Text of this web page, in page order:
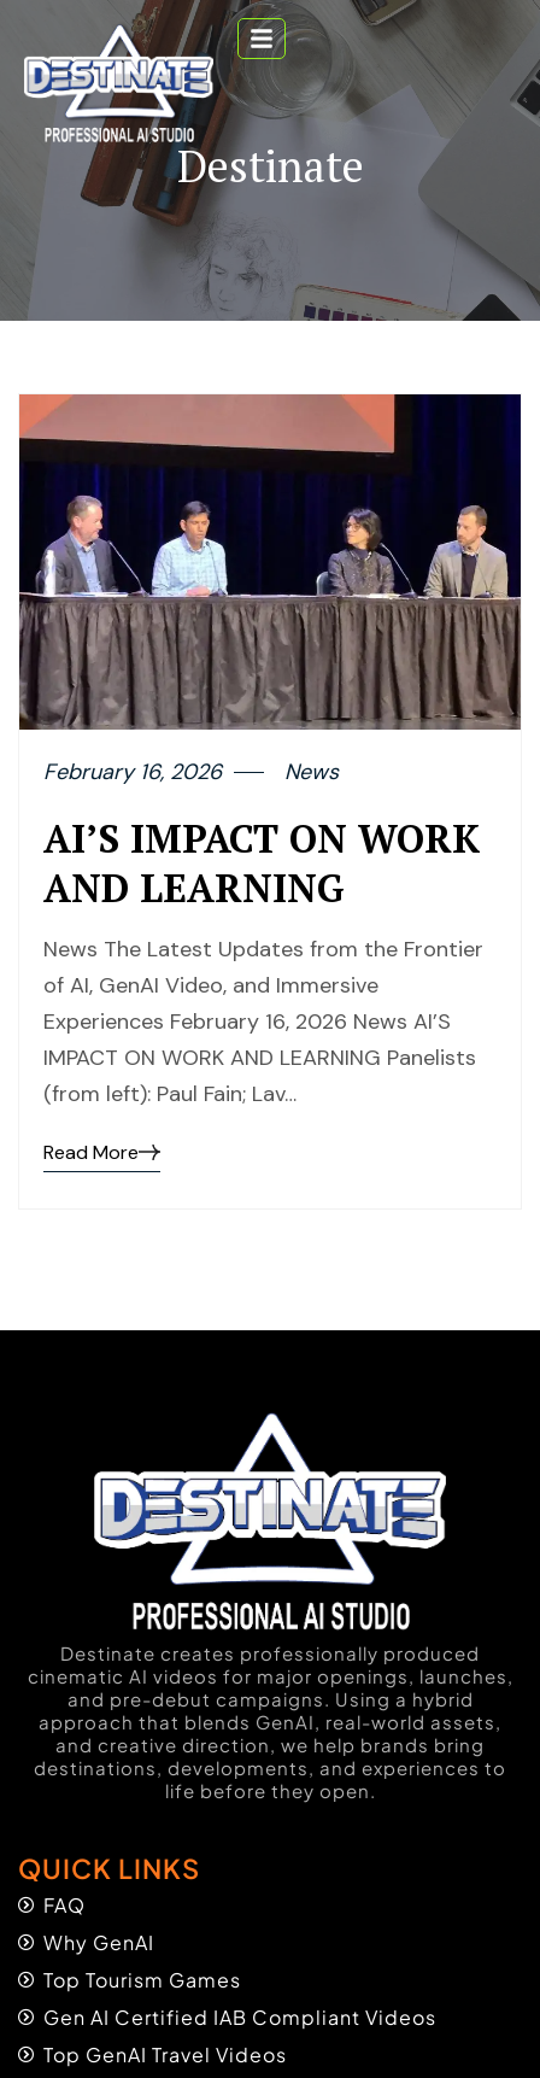
Destinate
February 16, 2026 News
AI’S IMPACT ON WORK
AND LEARNING
News The Latest Updates from the Frontier
of AI, GenAI Video, and Immersive
Experiences February 16, 2026 News AI’S
IMPACT ON WORK AND LEARNING Panelists
(from left): Paul Fain; Lav…
Read More
Destinate creates professionally produced
cinematic AI videos for major openings, launches,
and pre-debut campaigns. Using a hybrid
approach that blends GenAI, real-world assets,
and creative direction, we help brands bring
destinations, developments, and experiences to
life before they open.
QUICK LINKS
FAQ
Why GenAI
Top Tourism Games
Gen AI Certified IAB Compliant Videos
Top GenAI Travel Videos